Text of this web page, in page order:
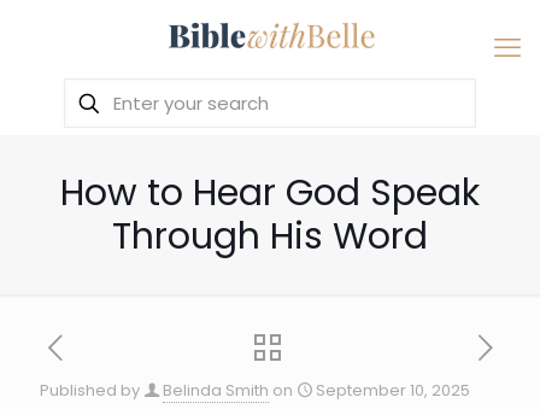
How to Hear God Speak
Through His Word
Published by Belinda Smith on September 10, 2025